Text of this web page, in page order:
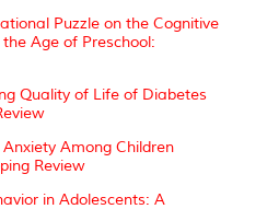
Puzzle on the Cognitive
Age of Preschool:
Quality of Life of Diabetes
Among Children
Review
in Adolescents: A